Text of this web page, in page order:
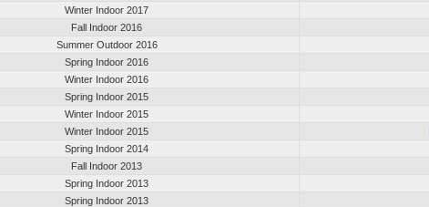
Winter Indoor 2017
Fall Indoor 2016
Summer Outdoor 2016
Spring Indoor 2016
Winter Indoor 2016
Spring Indoor 2015
Winter Indoor 2015
Winter Indoor 2015
Spring Indoor 2014
Fall Indoor 2013
Spring Indoor 2013
Spring Indoor 2013